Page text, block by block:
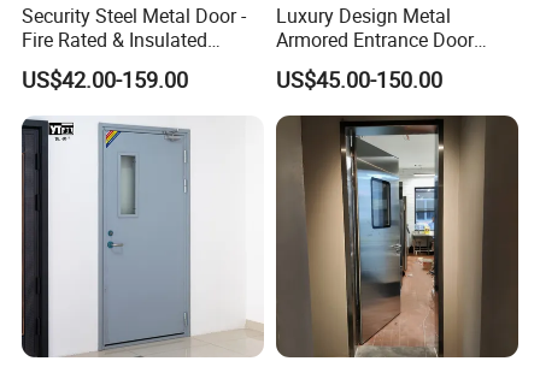
Security Steel Metal Door -
Fire Rated & Insulated
Armored Iron Entry Door,
Thermal Break, Main Door,
Custom Powder Coated
US$42.00-159.00
Luxury Design Metal
Armored Entrance Door
Exterior Security Front
Doors Steel Gate Modern
Wrought Iron Entry Cast
Aluminum Alloy Pivot
Wooden Metallic Hardware
US$45.00-150.00